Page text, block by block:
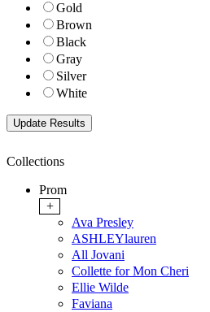
Gold
Brown
Black
Gray
Silver
White
Collections
Prom
+
Ava Presley
ASHLEYlauren
All Jovani
Collette for Mon Cheri
Ellie Wilde
Faviana